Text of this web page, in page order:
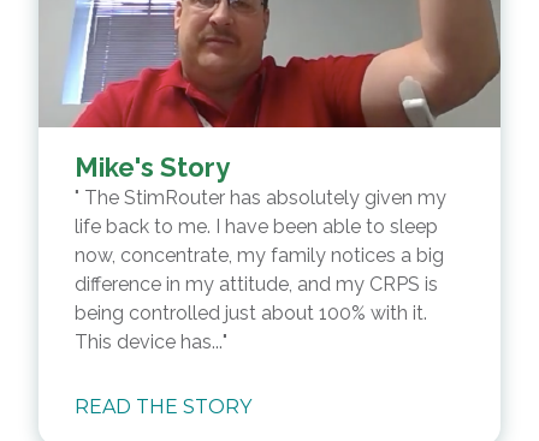
Mike's Story
The StimRouter has absolutely given my
life back to me. I have been able to sleep
now, concentrate, my family notices a big
difference in my attitude, and my CRPS is
being controlled just about 100% with it.
This device has...
READ THE STORY